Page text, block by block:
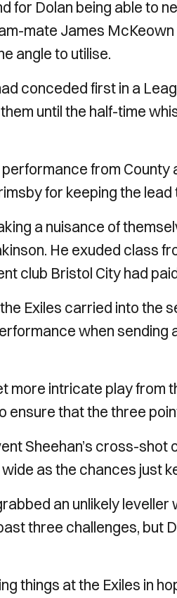
for Dolan being able to
mate James
angle to utilise.
conceded first in a
until the half-time
from County
for keeping the
a nuisance of
He exuded class
club Bristol City had
Exiles carried into the
when sending
more intricate play from
ensure that the three
Sheehan’s cross-
as the chances just
an unlikely
three challenges, but
things at the Exiles in